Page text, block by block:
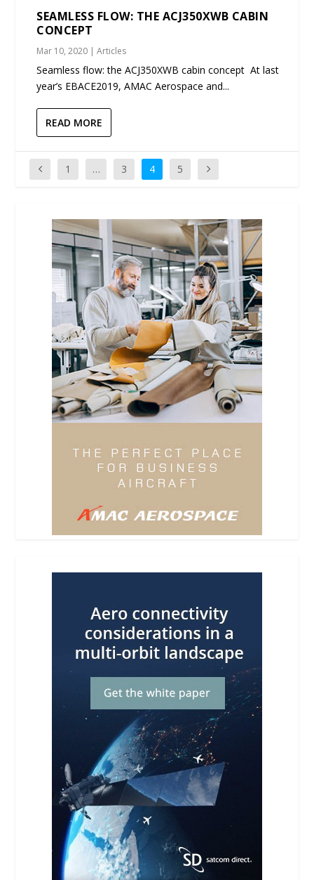
SEAMLESS FLOW: THE ACJ350XWB CABIN
CONCEPT
Mar 10, 2020 |Articles
Seamless flow: the ACJ350XWB cabin concept At last
year’s EBACE2019, AMAC Aerospace and...
READ MORE
1 … 3 4 5